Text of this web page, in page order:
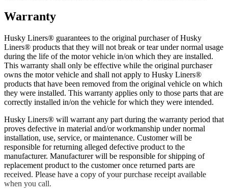
Warranty
Husky Liners® guarantees to the original purchaser of Husky
Liners® products that they will not break or tear under normal usage
during the life of the motor vehicle in/on which they are installed.
This warranty shall only be effective while the original purchaser
owns the motor vehicle and shall not apply to Husky Liners®
products that have been removed from the original vehicle on which
they were installed. This warranty applies only to those parts that are
correctly installed in/on the vehicle for which they were intended.
Husky Liners® will warrant any part during the warranty period that
proves defective in material and/or workmanship under normal
installation, use, service, or maintenance. Customer will be
responsible for returning alleged defective product to the
manufacturer. Manufacturer will be responsible for shipping of
replacement product to the customer once returned parts are
received. Please have a copy of your purchase receipt available
when you call.